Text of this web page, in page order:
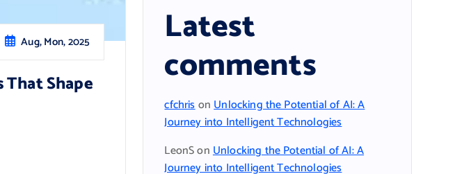
Aug, Mon, 2025
Shape
Latest
comments
cfchrisonUnlocking the Potential of AI: A
Journey into Intelligent Technologies
LeonSonUnlocking the Potential of AI: A
Journey into Intelligent Technologies